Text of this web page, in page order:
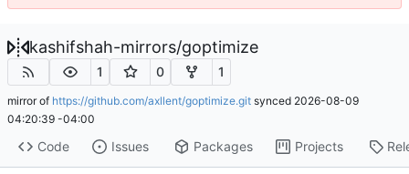
kashifshah-mirrors/goptimize
1 0 1
mirror of https://github.com/axllent/goptimize.git synced 2026-08-09
04:20:39 -04:00
Code Issues Packages Projects